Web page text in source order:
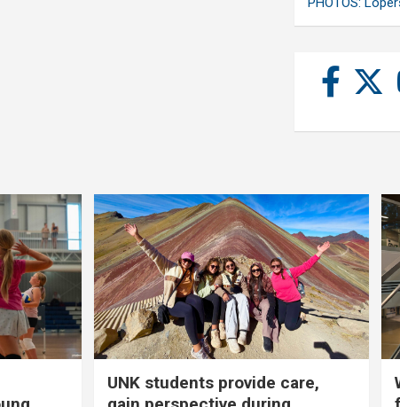
UNK students provide care,